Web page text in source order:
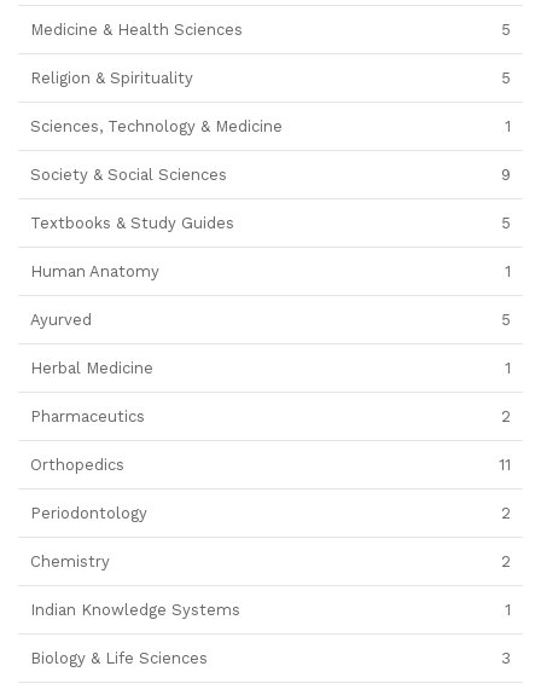
Medicine & Health Sciences 5
Religion & Spirituality 5
Sciences, Technology & Medicine 1
Society & Social Sciences 9
Textbooks & Study Guides 5
Human Anatomy 1
Ayurved 5
Herbal Medicine 1
Pharmaceutics 2
Orthopedics 11
Periodontology 2
Chemistry 2
Indian Knowledge Systems 1
Biology & Life Sciences 3